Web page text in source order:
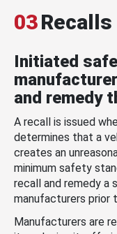
03Recalls
Initiated
and remedy
A recall is issued
determines that a
creates an
minimum safety
recall and remedy a
manufacturers prior
Manufacturers are